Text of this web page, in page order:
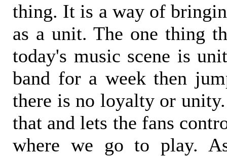
thing. It is a way of
as a unit. The one thing
today's music scene is
band for a week then
there is no loyalty or
that and lets the fans
where we go to play.